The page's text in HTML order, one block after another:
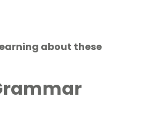
about these